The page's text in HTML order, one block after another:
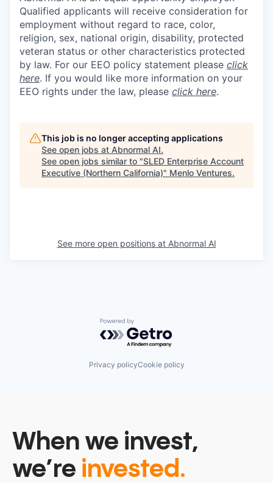
Qualified applicants will receive consideration for
employment without regard to race, color,
religion, sex, national origin, disability, protected
veteran status or other characteristics protected
by law. For our EEO policy statement please click
here. If you would like more information on your
EEO rights under the law, please click here.
This job is no longer accepting applications
See open jobs at Abnormal AI.
See open jobs similar to "SLED Enterprise Account
Executive (Northern California)" Menlo Ventures.
See more open positions at Abnormal AI
Powered by Getro.com
Privacy policyCookie policy
When we invest,
we’re invested.